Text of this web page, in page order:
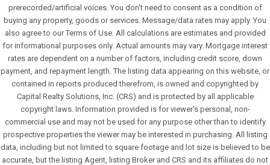
prerecorded/artificial voices. You don't need to consent as a condition of
buying any property, goods or services. Message/data rates may apply. You
also agree to our Terms of Use. All calculations are estimates and provided
for informational purposes only. Actual amounts may vary. Mortgage interest
rates are dependent on a number of factors, including credit score, down
payment, and repayment length. The listing data appearing on this website, or
contained in reports produced therefrom, is owned and copyrighted by
Capital Realty Solutions, Inc. (CRS) and is protected by all applicable
copyright laws. Information provided is for viewer's personal, non-
commercial use and may not be used for any purpose other than to identify
prospective properties the viewer may be interested in purchasing. All listing
data, including but not limited to square footage and lot size is believed to be
accurate, but the listing Agent, listing Broker and CRS and its affiliates do not